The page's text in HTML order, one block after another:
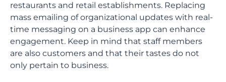
restaurants and retail establishments. Replacing
mass emailing of organizational updates with real-
time messaging on a business app can enhance
engagement. Keep in mind that staff members
are also customers and that their tastes do not
only pertain to business.